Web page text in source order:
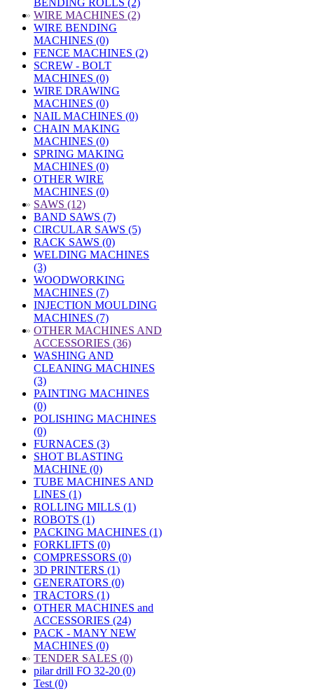
BENDING ROLLS (2)
» WIRE MACHINES (2)
WIRE BENDING
MACHINES (0)
FENCE MACHINES (2)
SCREW - BOLT
MACHINES (0)
WIRE DRAWING
MACHINES (0)
NAIL MACHINES (0)
CHAIN MAKING
MACHINES (0)
SPRING MAKING
MACHINES (0)
OTHER WIRE
MACHINES (0)
» SAWS (12)
BAND SAWS (7)
CIRCULAR SAWS (5)
RACK SAWS (0)
WELDING MACHINES
(3)
WOODWORKING
MACHINES (7)
INJECTION MOULDING
MACHINES (7)
» OTHER MACHINES AND
ACCESSORIES (36)
WASHING AND
CLEANING MACHINES
(3)
PAINTING MACHINES
(0)
POLISHING MACHINES
(0)
FURNACES (3)
SHOT BLASTING
MACHINE (0)
TUBE MACHINES AND
LINES (1)
ROLLING MILLS (1)
ROBOTS (1)
PACKING MACHINES (1)
FORKLIFTS (0)
COMPRESSORS (0)
3D PRINTERS (1)
GENERATORS (0)
TRACTORS (1)
OTHER MACHINES and
ACCESSORIES (24)
PACK - MANY NEW
MACHINES (0)
» TENDER SALES (0)
pilar drill FO 32-20 (0)
Test (0)